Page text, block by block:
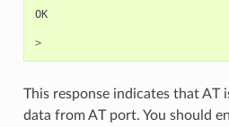
OK
>
This response indicates that AT
data from AT port. You should